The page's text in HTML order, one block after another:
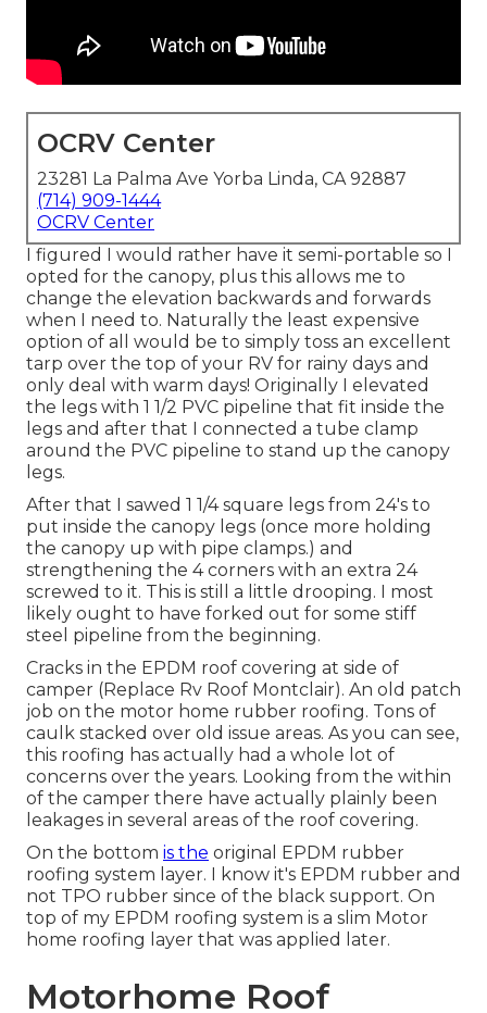
OCRV Center
23281 La Palma Ave Yorba Linda, CA 92887
(714) 909-1444
OCRV Center
I figured I would rather have it semi-portable so I
opted for the canopy, plus this allows me to
change the elevation backwards and forwards
when I need to. Naturally the least expensive
option of all would be to simply toss an excellent
tarp over the top of your RV for rainy days and
only deal with warm days! Originally I elevated
the legs with 1 1/2 PVC pipeline that fit inside the
legs and after that I connected a tube clamp
around the PVC pipeline to stand up the canopy
legs.
After that I sawed 1 1/4 square legs from 24's to
put inside the canopy legs (once more holding
the canopy up with pipe clamps.) and
strengthening the 4 corners with an extra 24
screwed to it. This is still a little drooping. I most
likely ought to have forked out for some stiff
steel pipeline from the beginning.
Cracks in the EPDM roof covering at side of
camper (Replace Rv Roof Montclair). An old patch
job on the motor home rubber roofing. Tons of
caulk stacked over old issue areas. As you can see,
this roofing has actually had a whole lot of
concerns over the years. Looking from the within
of the camper there have actually plainly been
leakages in several areas of the roof covering.
On the bottom is the original EPDM rubber
roofing system layer. I know it's EPDM rubber and
not TPO rubber since of the black support. On
top of my EPDM roofing system is a slim Motor
home roofing layer that was applied later.
Motorhome Roof